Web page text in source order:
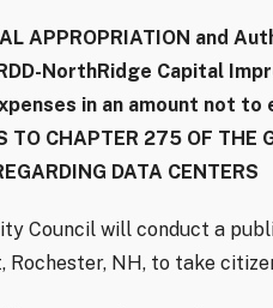
APPROPRIATION and
NorthRidge Capital
in an amount not
TO CHAPTER 275 OF THE
DATA CENTERS
Council will conduct a
Rochester, NH, to take